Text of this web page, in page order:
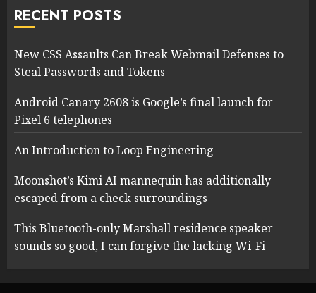
RECENT POSTS
New CSS Assaults Can Break Webmail Defenses to
Steal Passwords and Tokens
Android Canary 2608 is Google’s final launch for
Pixel 6 telephones
An Introduction to Loop Engineering
Moonshot’s Kimi AI mannequin has additionally
escaped from a check surroundings
This Bluetooth-only Marshall residence speaker
sounds so good, I can forgive the lacking Wi-Fi